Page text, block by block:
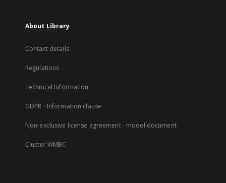
About Library
Contact details
Regulations
Technical Information
GDPR - Information clause
Non-exclusive license agreement - model document
Cluster WMBC